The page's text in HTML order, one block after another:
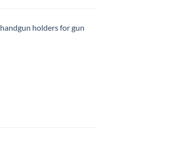
handgun holders for gun